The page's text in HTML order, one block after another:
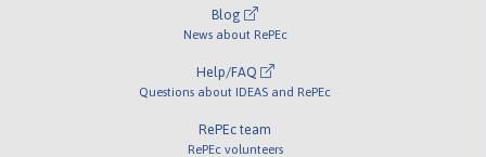
Blog
News about RePEc
Help/FAQ
Questions about IDEAS and RePEc
RePEc team
RePEc volunteers